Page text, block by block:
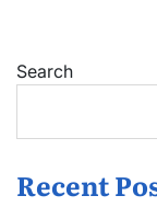
Search
Recent